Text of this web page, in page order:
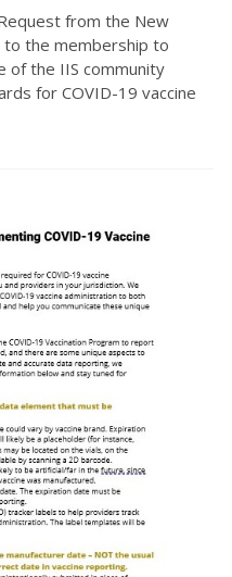
from the New
the membership to
of the IIS community
for COVID-19 vaccine